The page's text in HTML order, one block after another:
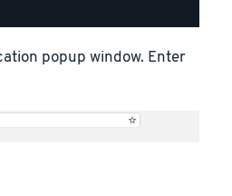
popup window. Enter